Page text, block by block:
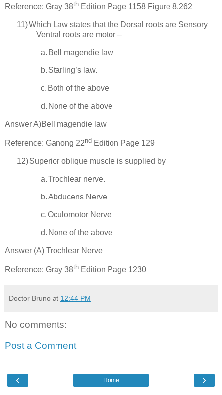
Reference: Gray 38th Edition Page 1158 Figure 8.262
11)Which Law states that the Dorsal roots are Sensory
Ventral roots are motor –
a. Bell magendie law
b. Starling’s law.
c. Both of the above
d. None of the above
Answer A)Bell magendie law
Reference: Ganong 22nd Edition Page 129
12)Superior oblique muscle is supplied by
a.Trochlear nerve.
b.Abducens Nerve
c.Oculomotor Nerve
d. None of the above
Answer (A) Trochlear Nerve
Reference: Gray 38th Edition Page 1230
Doctor Bruno at 12:44 PM
No comments:
Post a Comment
‹ ›
Home